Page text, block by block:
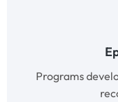
Programs